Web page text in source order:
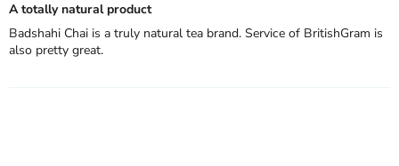
A totally natural product
Badshahi Chai is a truly natural tea brand. Service of BritishGram is
also pretty great.